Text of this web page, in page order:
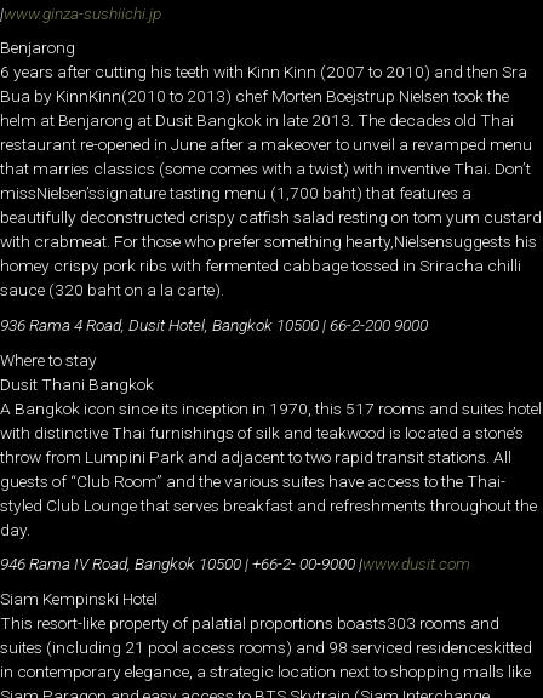
|www.ginza-sushiichi.jp
Benjarong
6 years after cutting his teeth with Kinn Kinn (2007 to 2010) and then Sra
Bua by KinnKinn(2010 to 2013) chef Morten Boejstrup Nielsen took the
helm at Benjarong at Dusit Bangkok in late 2013. The decades old Thai
restaurant re-opened in June after a makeover to unveil a revamped menu
that marries classics (some comes with a twist) with inventive Thai. Don’t
missNielsen’ssignature tasting menu (1,700 baht) that features a
beautifully deconstructed crispy catfish salad resting on tom yum custard
with crabmeat. For those who prefer something hearty,Nielsensuggests his
homey crispy pork ribs with fermented cabbage tossed in Sriracha chilli
sauce (320 baht on a la carte).
936 Rama 4 Road, Dusit Hotel, Bangkok 10500 | 66-2-200 9000
Where to stay
Dusit Thani Bangkok
A Bangkok icon since its inception in 1970, this 517 rooms and suites hotel
with distinctive Thai furnishings of silk and teakwood is located a stone’s
throw from Lumpini Park and adjacent to two rapid transit stations. All
guests of “Club Room” and the various suites have access to the Thai-
styled Club Lounge that serves breakfast and refreshments throughout the
day.
946 Rama IV Road, Bangkok 10500 | +66-2- 00-9000 |www.dusit.com
Siam Kempinski Hotel
This resort-like property of palatial proportions boasts303 rooms and
suites (including 21 pool access rooms) and 98 serviced residenceskitted
in contemporary elegance, a strategic location next to shopping malls like